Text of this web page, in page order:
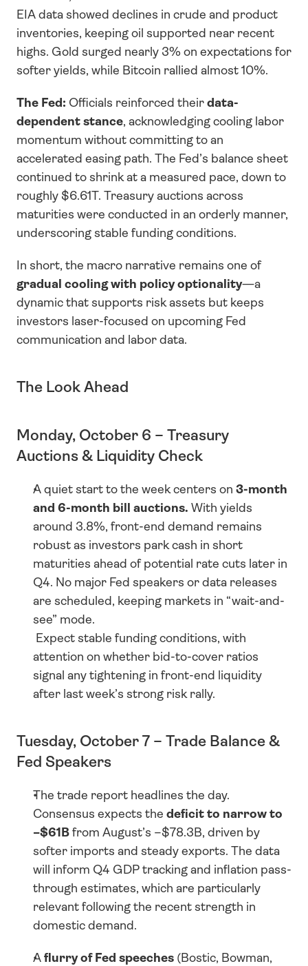
EIA data showed declines in crude and product
inventories, keeping oil supported near recent
highs. Gold surged nearly 3% on expectations for
softer yields, while Bitcoin rallied almost 10%.
The Fed: Officials reinforced their data-
dependent stance, acknowledging cooling labor
momentum without committing to an
accelerated easing path. The Fed’s balance sheet
continued to shrink at a measured pace, down to
roughly $6.61T. Treasury auctions across
maturities were conducted in an orderly manner,
underscoring stable funding conditions.
In short, the macro narrative remains one of
gradual cooling with policy optionality—a
dynamic that supports risk assets but keeps
investors laser-focused on upcoming Fed
communication and labor data.
The Look Ahead
Monday, October 6 – Treasury
Auctions & Liquidity Check
A quiet start to the week centers on 3-month
and 6-month bill auctions. With yields
around 3.8%, front-end demand remains
robust as investors park cash in short
maturities ahead of potential rate cuts later in
Q4. No major Fed speakers or data releases
are scheduled, keeping markets in “wait-and-
see” mode.
attention on whether bid-to-cover ratios
signal any tightening in front-end liquidity
after last week’s strong risk rally.
Tuesday, October 7 – Trade Balance &
Fed Speakers
The trade report headlines the day.
Consensus expects the deficit to narrow to
–$61B from August’s –$78.3B, driven by
softer imports and steady exports. The data
will inform Q4 GDP tracking and inflation pass-
through estimates, which are particularly
relevant following the recent strength in
domestic demand.
A flurry of Fed speeches (Bostic, Bowman,